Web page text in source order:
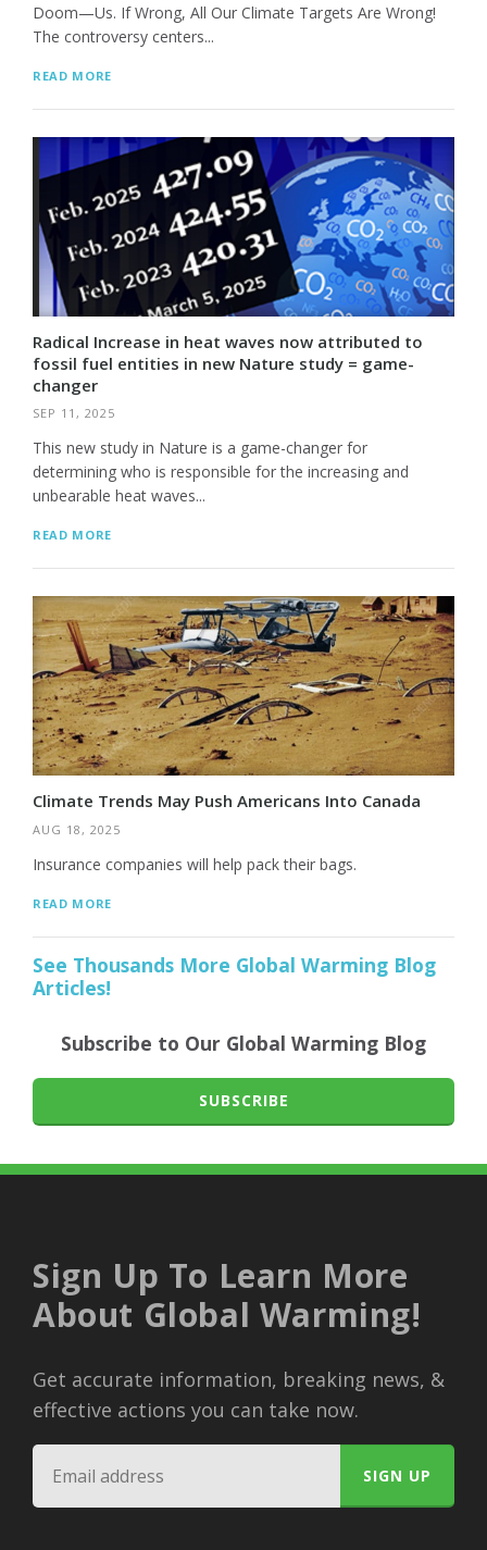
Doom—Us. If Wrong, All Our Climate Targets Are Wrong!
The controversy centers...
READ MORE
Radical Increase in heat waves now attributed to
fossil fuel entities in new Nature study = game-
changer
SEP 11, 2025
This new study in Nature is a game-changer for
determining who is responsible for the increasing and
unbearable heat waves...
READ MORE
Climate Trends May Push Americans Into Canada
AUG 18, 2025
Insurance companies will help pack their bags.
READ MORE
See Thousands More Global Warming Blog
Articles!
Subscribe to Our Global Warming Blog
SUBSCRIBE
Sign Up To Learn More
About Global Warming!
Get accurate information, breaking news, &
effective actions you can take now.